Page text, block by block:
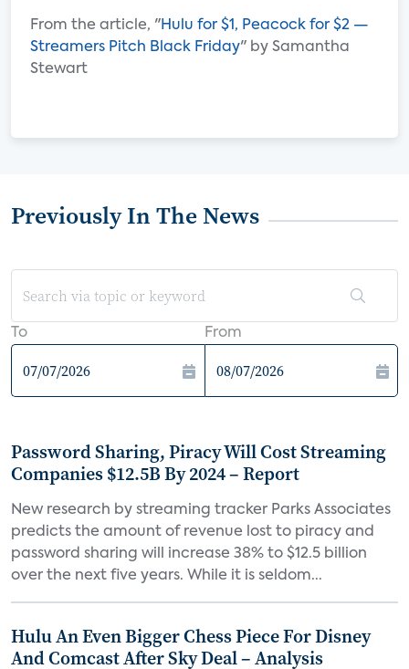
From the article, "Hulu for $1, Peacock for $2 —
Streamers Pitch Black Friday" by Samantha
Stewart
Previously In The News
To From
Password Sharing, Piracy Will Cost Streaming
Companies $12.5B By 2024 – Report
New research by streaming tracker Parks Associates
predicts the amount of revenue lost to piracy and
password sharing will increase 38% to $12.5 billion
over the next five years. While it is seldom...
Hulu An Even Bigger Chess Piece For Disney
And Comcast After Sky Deal – Analysis